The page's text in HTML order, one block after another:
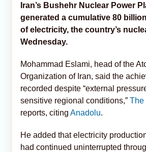
Iran’s Bushehr Nuclear Power
generated a cumulative 80
of electricity, the country’s
Wednesday.
Mohammad Eslami, head of the
Organization of Iran, said the
recorded despite “external
sensitive regional conditions,” The
reports, citing Anadolu.
He added that electricity
had continued uninterrupted